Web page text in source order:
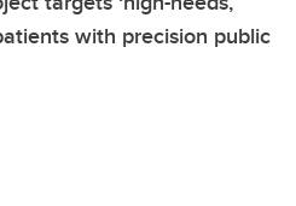
with precision public